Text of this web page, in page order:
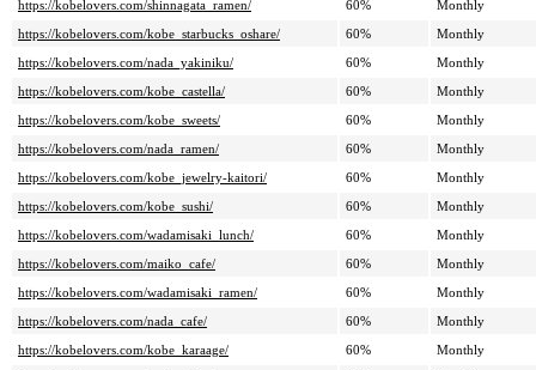
https://kobelovers.com/shinnagata_ramen/
60%
Monthly
https://kobelovers.com/kobe_starbucks_oshare/
60%
Monthly
https://kobelovers.com/nada_yakiniku/
60%
Monthly
https://kobelovers.com/kobe_castella/
60%
Monthly
https://kobelovers.com/kobe_sweets/
60%
Monthly
https://kobelovers.com/nada_ramen/
60%
Monthly
https://kobelovers.com/kobe_jewelry-kaitori/
60%
Monthly
https://kobelovers.com/kobe_sushi/
60%
Monthly
https://kobelovers.com/wadamisaki_lunch/
60%
Monthly
https://kobelovers.com/maiko_cafe/
60%
Monthly
https://kobelovers.com/wadamisaki_ramen/
60%
Monthly
https://kobelovers.com/nada_cafe/
60%
Monthly
https://kobelovers.com/kobe_karaage/
60%
Monthly